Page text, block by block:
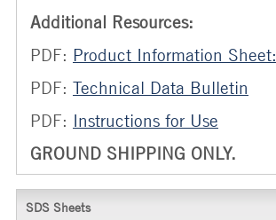
Additional Resources:
PDF: Product Information Sheet:
PDF: Technical Data Bulletin
PDF: Instructions for Use
GROUND SHIPPING ONLY.
SDS Sheets